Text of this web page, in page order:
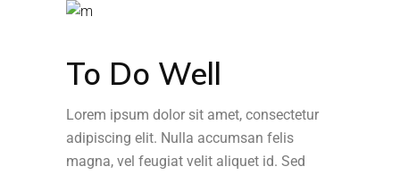
To Do Well
Lorem ipsum dolor sit amet, consectetur
adipiscing elit. Nulla accumsan felis
magna, vel feugiat velit aliquet id. Sed